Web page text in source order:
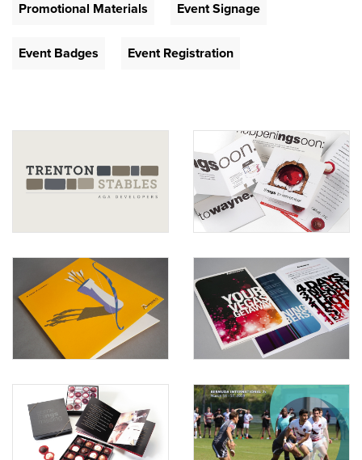
Promotional Materials Event Signage
Event Badges Event Registration